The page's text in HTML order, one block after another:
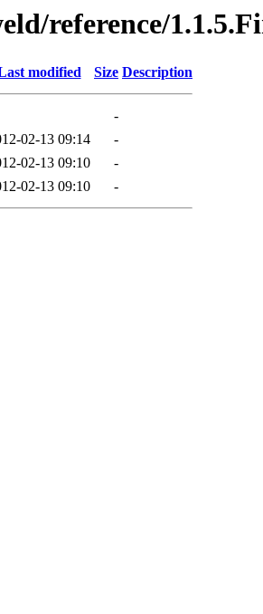
reference/
modified Size Description
-
02-13 09:14
-
02-13 09:10
-
02-13 09:10 -